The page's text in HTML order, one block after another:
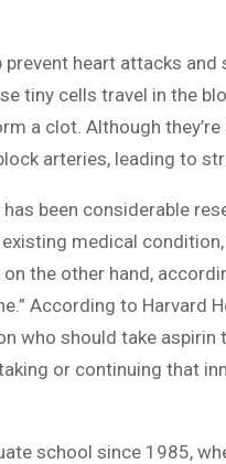
heart attacks
tiny cells travel in the
a clot. Although
arteries, leading to
been considerable
medical
the other hand,
According to Harvard
who should take
or continuing that
school since 1985,